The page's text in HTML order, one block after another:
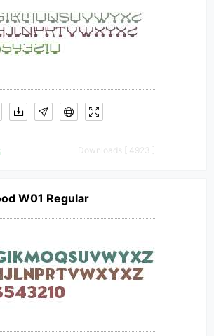
Downloads [ 4923 ]
W01 Regular